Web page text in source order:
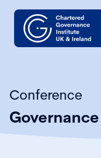
Conference